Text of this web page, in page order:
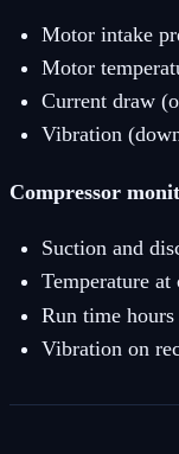
Motor intake
Motor
Current draw
Vibration
Compressor
Suction and
Temperature
Run time
Vibration on